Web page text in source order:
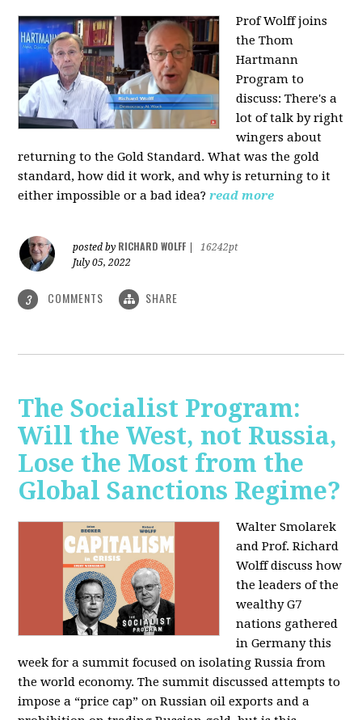
Prof Wolff joins
the Thom
Hartmann
Program to
discuss: There's a
lot of talk by right
wingers about
returning to the Gold Standard. What was the gold
standard, how did it work, and why is returning to it
either impossible or a bad idea? read more
posted by RICHARD WOLFF
16242pt
July 05, 2022
3 COMMENTS SHARE
The Socialist Program:
Will the West, not Russia,
Lose the Most from the
Global Sanctions Regime?
Walter Smolarek
and Prof. Richard
Wolff discuss how
the leaders of the
wealthy G7
nations gathered
in Germany this
week for a summit focused on isolating Russia from
the world economy. The summit discussed attempts to
impose a “price cap” on Russian oil exports and a